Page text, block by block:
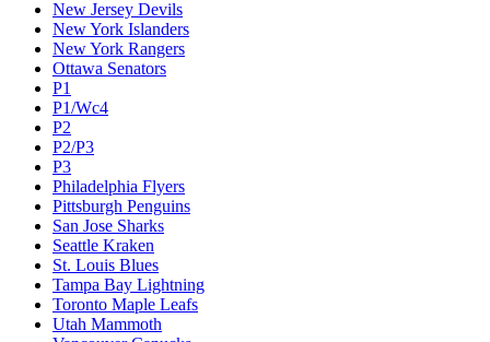
New Jersey Devils
New York Islanders
New York Rangers
Ottawa Senators
P1
P1/Wc4
P2
P2/P3
P3
Philadelphia Flyers
Pittsburgh Penguins
San Jose Sharks
Seattle Kraken
St. Louis Blues
Tampa Bay Lightning
Toronto Maple Leafs
Utah Mammoth